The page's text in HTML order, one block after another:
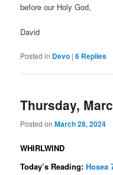
before our Holy God,
David
Posted in Devo |6 Replies
Thursday,
Posted onMarch 28, 2024
WHIRLWIND
Today’s Reading:Hosea